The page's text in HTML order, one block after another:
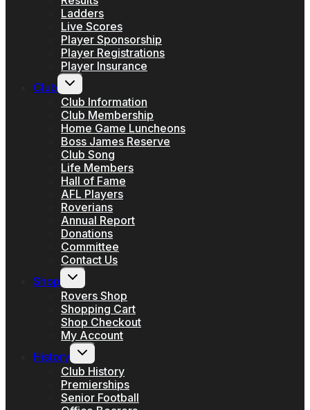
Ladders
Live Scores
Player Sponsorship
Player Registrations
Player Insurance
Club
Toggle
child
menu
Club Information
Club Membership
Home Game Luncheons
Boss James Reserve
Club Song
Life Members
Hall of Fame
AFL Players
Roverians
Annual Report
Donations
Committee
Contact Us
Shop
Toggle
child
menu
Rovers Shop
Shopping Cart
Shop Checkout
My Account
History
Toggle
child
menu
Club History
Premierships
Senior Football